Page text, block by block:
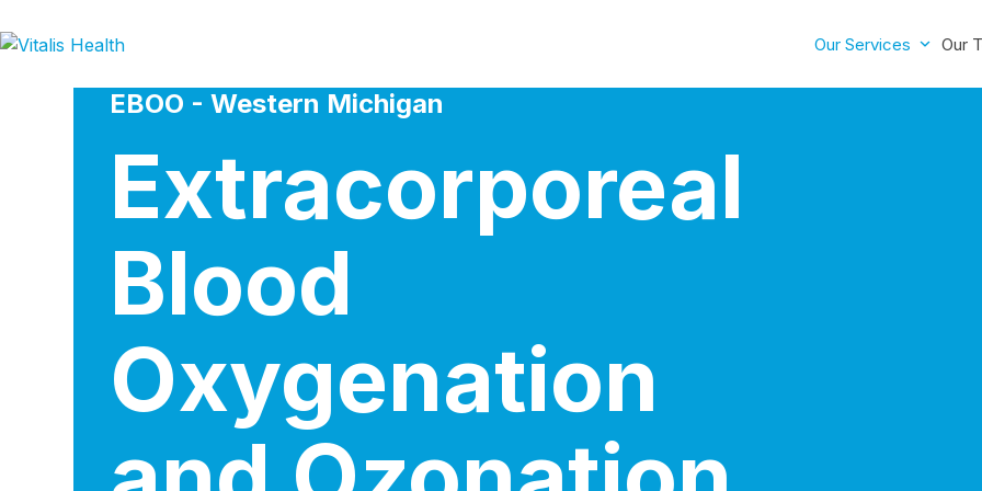
to
Our Services Our
EBOO - Western Michigan
Extracorporeal
Blood
Oxygenation